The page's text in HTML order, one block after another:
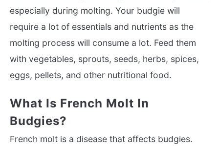
especially during molting. Your budgie will
require a lot of essentials and nutrients as the
molting process will consume a lot. Feed them
with vegetables, sprouts, seeds, herbs, spices,
eggs, pellets, and other nutritional food.
What Is French Molt In
Budgies?
French molt is a disease that affects budgies.